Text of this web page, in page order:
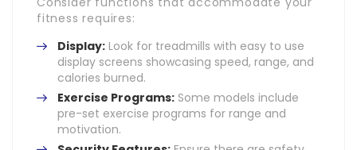
fitness requires:
Display: Look for treadmills with easy to use
display screens showcasing speed, range, and
calories burned.
Exercise Programs: Some models include
pre-set exercise programs for range and
motivation.